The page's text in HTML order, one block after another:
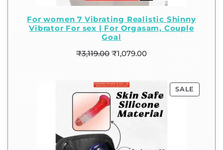
For women 7 Vibrating Realistic Shinny
Vibrator For sex | For Orgasam, Couple
Goal
₹3,119.00 ₹1,079.00
SALE